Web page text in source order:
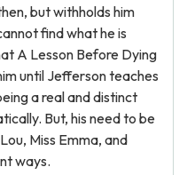
but withholds him
find what he is
A Lesson Before Dying
until Jefferson teaches
a real and distinct
But, his need to be
Miss Emma, and
ways.